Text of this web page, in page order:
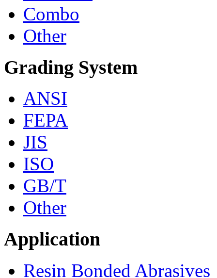
Combo
Other
Grading System
ANSI
FEPA
JIS
ISO
GB/T
Other
Application
Resin Bonded Abrasives